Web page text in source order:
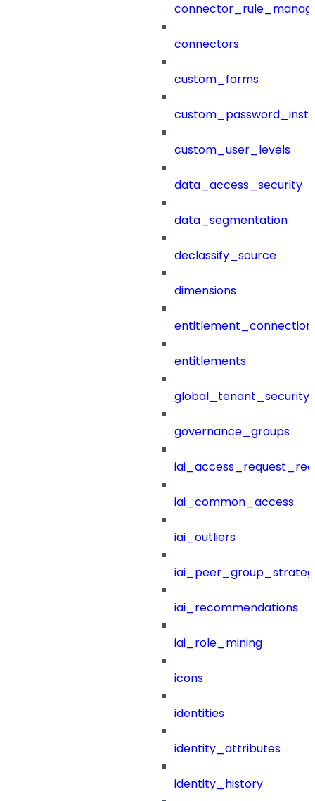
connectors
custom_forms
custom_user_levels
data_access_security
data_segmentation
declassify_source
dimensions
entitlements
governance_groups
iai_common_access
iai_outliers
iai_recommendations
iai_role_mining
icons
identities
identity_attributes
identity_history